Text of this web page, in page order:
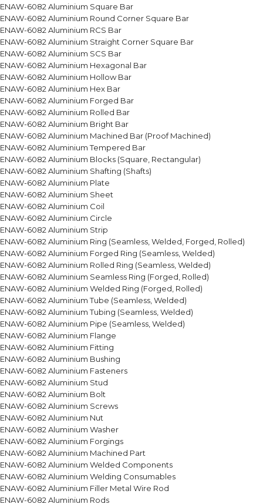
ENAW-6082 Aluminium Square Bar
ENAW-6082 Aluminium Round Corner Square Bar
ENAW-6082 Aluminium RCS Bar
ENAW-6082 Aluminium Straight Corner Square Bar
ENAW-6082 Aluminium SCS Bar
ENAW-6082 Aluminium Hexagonal Bar
ENAW-6082 Aluminium Hollow Bar
ENAW-6082 Aluminium Hex Bar
ENAW-6082 Aluminium Forged Bar
ENAW-6082 Aluminium Rolled Bar
ENAW-6082 Aluminium Bright Bar
ENAW-6082 Aluminium Machined Bar (Proof Machined)
ENAW-6082 Aluminium Tempered Bar
ENAW-6082 Aluminium Blocks (Square, Rectangular)
ENAW-6082 Aluminium Shafting (Shafts)
ENAW-6082 Aluminium Plate
ENAW-6082 Aluminium Sheet
ENAW-6082 Aluminium Coil
ENAW-6082 Aluminium Circle
ENAW-6082 Aluminium Strip
ENAW-6082 Aluminium Ring (Seamless, Welded, Forged, Rolled)
ENAW-6082 Aluminium Forged Ring (Seamless, Welded)
ENAW-6082 Aluminium Rolled Ring (Seamless, Welded)
ENAW-6082 Aluminium Seamless Ring (Forged, Rolled)
ENAW-6082 Aluminium Welded Ring (Forged, Rolled)
ENAW-6082 Aluminium Tube (Seamless, Welded)
ENAW-6082 Aluminium Tubing (Seamless, Welded)
ENAW-6082 Aluminium Pipe (Seamless, Welded)
ENAW-6082 Aluminium Flange
ENAW-6082 Aluminium Fitting
ENAW-6082 Aluminium Bushing
ENAW-6082 Aluminium Fasteners
ENAW-6082 Aluminium Stud
ENAW-6082 Aluminium Bolt
ENAW-6082 Aluminium Screws
ENAW-6082 Aluminium Nut
ENAW-6082 Aluminium Washer
ENAW-6082 Aluminium Forgings
ENAW-6082 Aluminium Machined Part
ENAW-6082 Aluminium Welded Components
ENAW-6082 Aluminium Welding Consumables
ENAW-6082 Aluminium Filler Metal Wire Rod
ENAW-6082 Aluminium Rods